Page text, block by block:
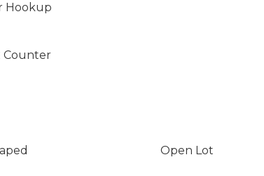
Hookup
Counter
Open Lot